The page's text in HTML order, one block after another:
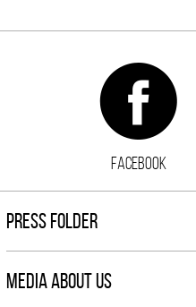
FACEBOOK
PRESS FOLDER
MEDIA ABOUT US